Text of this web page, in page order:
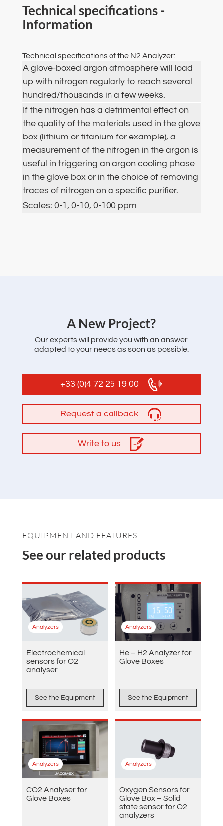
Technical specifications -
Information
Technical specifications of the N2 Analyzer:
A glove-boxed argon atmosphere will load
up with nitrogen regularly to reach several
hundred/thousands in a few weeks.
If the nitrogen has a detrimental effect on
the quality of the materials used in the glove
box (lithium or titanium for example), a
measurement of the nitrogen in the argon is
useful in triggering an argon cooling phase
in the glove box or in the choice of removing
traces of nitrogen on a specific purifier.
Scales: 0-1, 0-10, 0-100 ppm
‌A New Project?
Our experts will provide you with an answer
adapted to your needs as soon as possible.
+33 (0)4 72 25 19 00
Request a callback
Write to us
EQUIPMENT AND FEATURES
See our related products
Analyzers
Electrochemical
sensors for O2
analyser
See the Equipment
Analyzers
He – H2 Analyzer for
Glove Boxes
See the Equipment
Analyzers
CO2 Analyser for
Glove Boxes
Analyzers
Oxygen Sensors for
Glove Box – Solid
state sensor for O2
analyzers